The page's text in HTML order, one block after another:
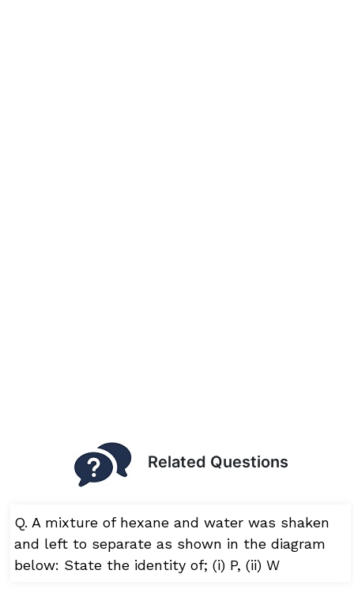
Related Questions
Q. A mixture of hexane and water was shaken
and left to separate as shown in the diagram
below: State the identity of; (i) P, (ii) W